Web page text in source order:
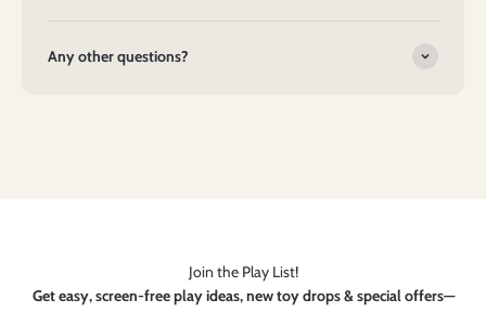
Any other questions?
Join the Play List!
Get easy, screen-free play ideas, new toy drops & special offers—